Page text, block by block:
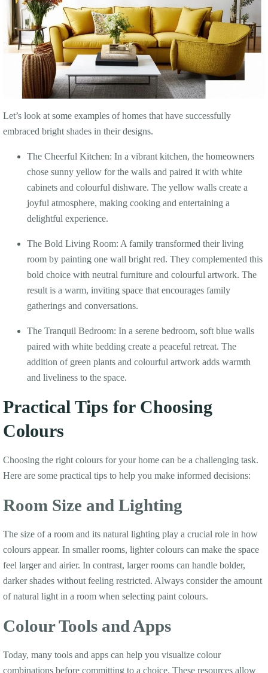
Let’s look at some examples of homes that have successfully
embraced bright shades in their designs.
The Cheerful Kitchen: In a vibrant kitchen, the homeowners
chose sunny yellow for the walls and paired it with white
cabinets and colourful dishware. The yellow walls create a
joyful atmosphere, making cooking and entertaining a
delightful experience.
The Bold Living Room: A family transformed their living
room by painting one wall bright red. They complemented this
bold choice with neutral furniture and colourful artwork. The
result is a warm, inviting space that encourages family
gatherings and conversations.
The Tranquil Bedroom: In a serene bedroom, soft blue walls
paired with white bedding create a peaceful retreat. The
addition of green plants and colourful artwork adds warmth
and liveliness to the space.
Practical Tips for Choosing
Colours
Choosing the right colours for your home can be a challenging task.
Here are some practical tips to help you make informed decisions:
Room Size and Lighting
The size of a room and its natural lighting play a crucial role in how
colours appear. In smaller rooms, lighter colours can make the space
feel larger and airier. In contrast, larger rooms can handle bolder,
darker shades without feeling restricted. Always consider the amount
of natural light in a room when selecting paint colours.
Colour Tools and Apps
Today, many tools and apps can help you visualize colour
combinations before committing to a choice. These resources allow